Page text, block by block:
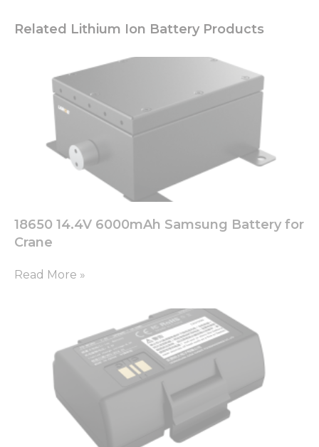
Related Lithium Ion Battery Products
18650 14.4V 6000mAh Samsung Battery for
Crane
Read More »